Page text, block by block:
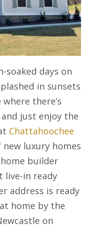
soaked days on
in sunsets
there’s
just enjoy the
Chattahoochee
new luxury homes
builder
live-in ready
address is ready
home by the
on